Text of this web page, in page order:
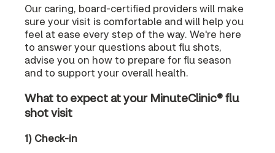
Our caring, board-certified providers will make
sure your visit is comfortable and will help you
feel at ease every step of the way. We're here
to answer your questions about flu shots,
advise you on how to prepare for flu season
and to support your overall health.
What to expect at your MinuteClinic® flu
shot visit
1) Check-in